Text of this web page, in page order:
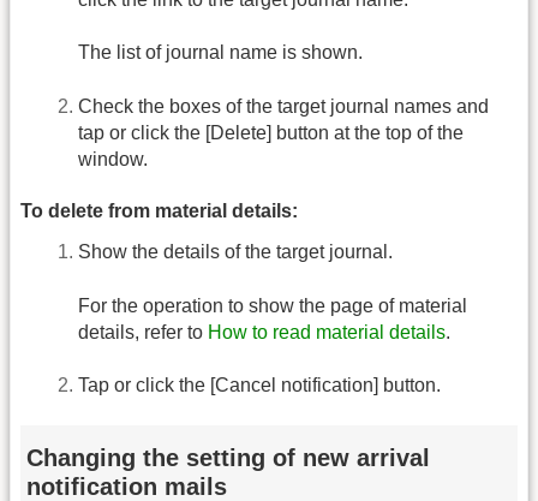
The list of journal name is shown.
Check the boxes of the target journal names and
tap or click the [Delete] button at the top of the
window.
To delete from material details:
Show the details of the target journal.
For the operation to show the page of material
details, refer to How to read material details.
Tap or click the [Cancel notification] button.
Changing the setting of new arrival
notification mails